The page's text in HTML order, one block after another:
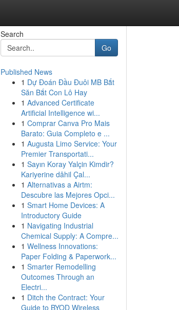
Search
Go
Published News
1 Dự Đoán Đầu Đuôi MB Bắt
Săn Bắt Con Lô Hay
1 Advanced Certificate
Artificial Intelligence wi...
1 Comprar Canva Pro Mais
Barato: Guia Completo e ...
1 Augusta Limo Service: Your
Premier Transportati...
1 Sayın Koray Yalçin Kimdir?
Kariyerine dâhil Çal...
1 Alternativas a Airtm:
Descubre las Mejores Opci...
1 Smart Home Devices: A
Introductory Guide
1 Navigating Industrial
Chemical Supply: A Compre...
1 Wellness Innovations:
Paper Folding & Paperwork...
1 Smarter Remodelling
Outcomes Through an
Electri...
1 Ditch the Contract: Your
Guide to BYOD Wireless